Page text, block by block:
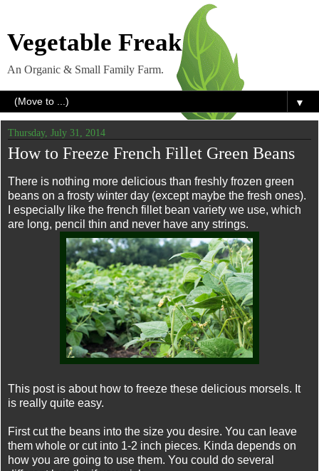
Vegetable Freak
An Organic & Small Family Farm.
▼
Thursday, July 31, 2014
How to Freeze French Fillet Green Beans
There is nothing more delicious than freshly frozen green
beans on a frosty winter day (except maybe the fresh ones).
I especially like the french fillet bean variety we use, which
are long, pencil thin and never have any strings.
This post is about how to freeze these delicious morsels. It
is really quite easy.
First cut the beans into the size you desire. You can leave
them whole or cut into 1-2 inch pieces. Kinda depends on
how you are going to use them. You could do several